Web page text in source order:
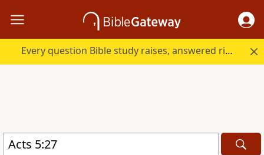
Every question Bible study raises, answered right here.